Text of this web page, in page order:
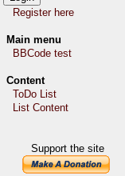
Register here
Main menu
BBCode test
Content
ToDo List
List Content
Support the site